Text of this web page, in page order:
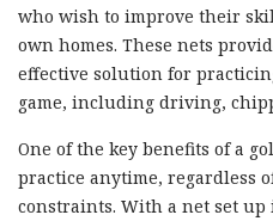
who wish to improve their
own homes. These nets
effective solution for
game, including driving,
One of the key benefits of a
practice anytime, regardless
constraints. With a net set